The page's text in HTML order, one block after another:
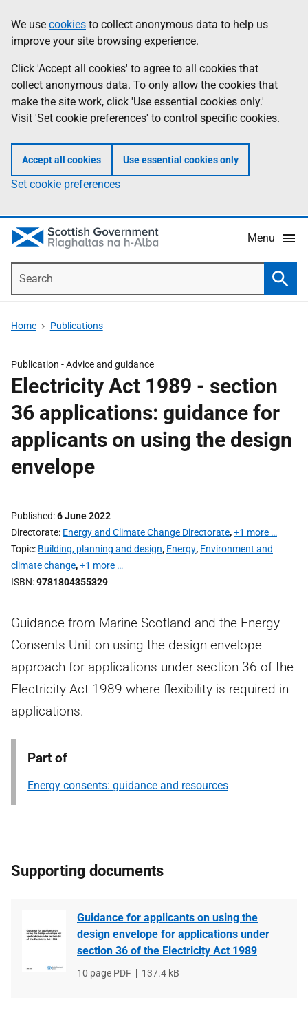
to
main
content
help
Information
We use cookies to collect anonymous data to help us
improve your site browsing experience.
Click 'Accept all cookies' to agree to all cookies that
collect anonymous data. To only allow the cookies that
make the site work, click 'Use essential cookies only.'
Visit 'Set cookie preferences' to control specific cookies.
Accept all cookies Use essential cookies only
Set cookie preferences
Menu
Home Publications
Publication -Advice and guidance
Electricity Act 1989 - section
36 applications: guidance for
applicants on using the design
envelope
Published 6 June 2022
Directorate Energy and Climate Change Directorate,+1 more …
Topic Building, planning and design, Energy, Environment and
climate change,+1 more …
ISBN 9781804355329
Guidance from Marine Scotland and the Energy
Consents Unit on using the design envelope
approach for applications under section 36 of the
Electricity Act 1989 where flexibility is required in
applications.
Part of
Energy consents: guidance and resources
Supporting documents
Guidance for applicants on using the
design envelope for applications under
section 36 of the Electricity Act 1989
File
10 page PDF
File
137.4 kB